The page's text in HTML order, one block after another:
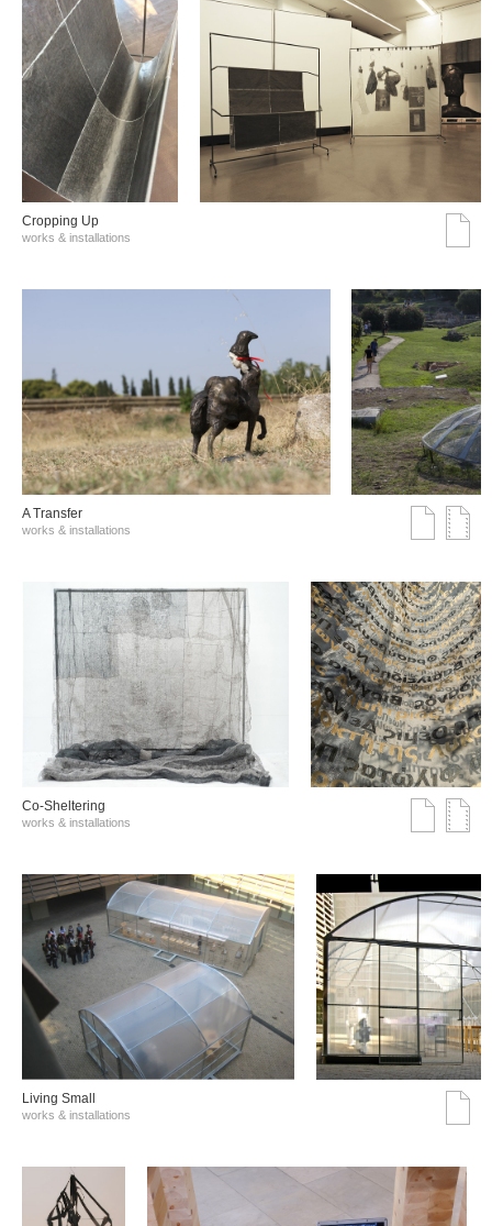
Cropping Up
works & installations
A Transfer
works & installations
Co-Sheltering
works & installations
Living Small
works & installations